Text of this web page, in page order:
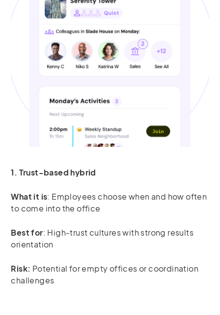
1. Trust-based hybrid
What it is: Employees choose when and how often
to come into the office
Best for: High-trust cultures with strong results
orientation
Risk: Potential for empty offices or coordination
challenges